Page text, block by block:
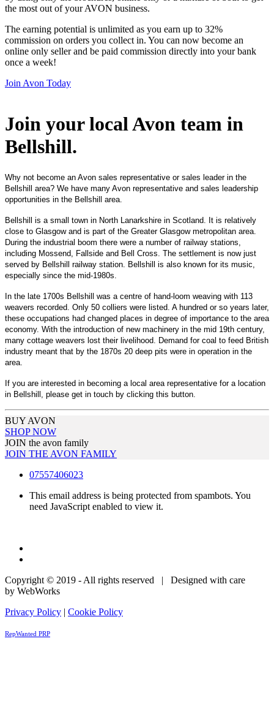
the most out of your AVON business.
The earning potential is unlimited as you earn up to 32%
commission on orders you collect in. You can now become an
online only seller and be paid commission directly into your bank
once a week!
Join Avon Today
Join your local Avon team in
Bellshill.
Why not become an Avon sales representative or sales leader in the
Bellshill area? We have many Avon representative and sales leadership
opportunities in the Bellshill area.
Bellshill is a small town in North Lanarkshire in Scotland. It is relatively
close to Glasgow and is part of the Greater Glasgow metropolitan area.
During the industrial boom there were a number of railway stations,
including Mossend, Fallside and Bell Cross. The settlement is now just
served by Bellshill railway station. Bellshill is also known for its music,
especially since the mid-1980s.
In the late 1700s Bellshill was a centre of hand-loom weaving with 113
weavers recorded. Only 50 colliers were listed. A hundred or so years later,
these occupations had changed places in degree of importance to the area
economy. With the introduction of new machinery in the mid 19th century,
many cottage weavers lost their livelihood. Demand for coal to feed British
industry meant that by the 1870s 20 deep pits were in operation in the
area.
If you are interested in becoming a local area representative for a location
in Bellshill, please get in touch by clicking this button.
BUY AVON
SHOP NOW
JOIN the avon family
JOIN THE AVON FAMILY
07557406023
This email address is being protected from spambots. You
need JavaScript enabled to view it.
Copyright © 2019 - All rights reserved | Designed with care
by WebWorks
Privacy Policy | Cookie Policy
RepWanted PRP